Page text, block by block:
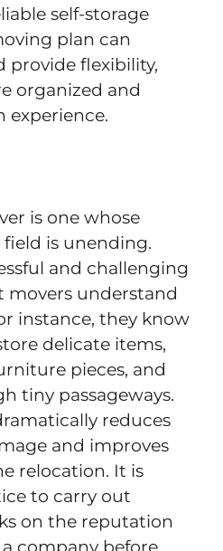
self-storage
plan can
provide flexibility,
organized and
experience.
is one whose
is unending.
and challenging
movers understand
instance, they know
delicate items,
pieces, and
tiny passageways.
reduces
and improves
relocation. It is
to carry out
on the reputation